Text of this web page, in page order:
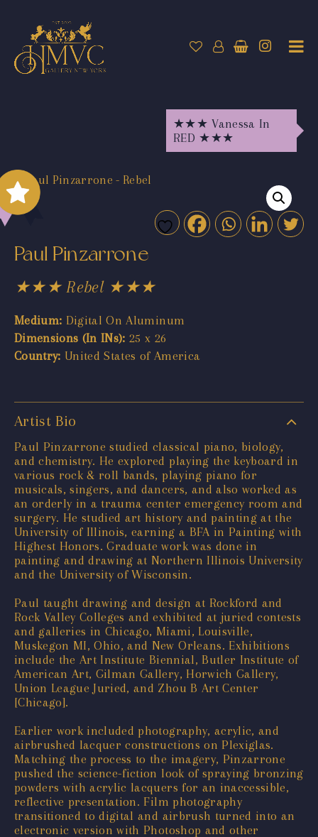
★★★ Vanessa In
RED ★★★
Paul Pinzarrone
★★★ Rebel ★★★
Medium: Digital On Aluminum
Dimensions (In INs): 25 x 26
Country: United States of America
Artist Bio
Paul Pinzarrone studied classical piano, biology,
and chemistry. He explored playing the keyboard in
various rock & roll bands, playing piano for
musicals, singers, and dancers, and also worked as
an orderly in a trauma center emergency room and
surgery. He studied art history and painting at the
University of Illinois, earning a BFA in Painting with
Highest Honors. Graduate work was done in
painting and drawing at Northern Illinois University
and the University of Wisconsin.
Paul taught drawing and design at Rockford and
Rock Valley Colleges and exhibited at juried contests
and galleries in Chicago, Miami, Louisville,
Muskegon MI, Ohio, and New Orleans. Exhibitions
include the Art Institute Biennial, Butler Institute of
American Art, Gilman Gallery, Horwich Gallery,
Union League Juried, and Zhou B Art Center
[Chicago].
Earlier work included photography, acrylic, and
airbrushed lacquer constructions on Plexiglas.
Matching the process to the imagery, Pinzarrone
pushed the science-fiction look of spraying bronzing
powders with acrylic lacquers for an inaccessible,
reflective presentation. Film photography
transitioned to digital and airbrush turned into an
electronic version with Photoshop and other